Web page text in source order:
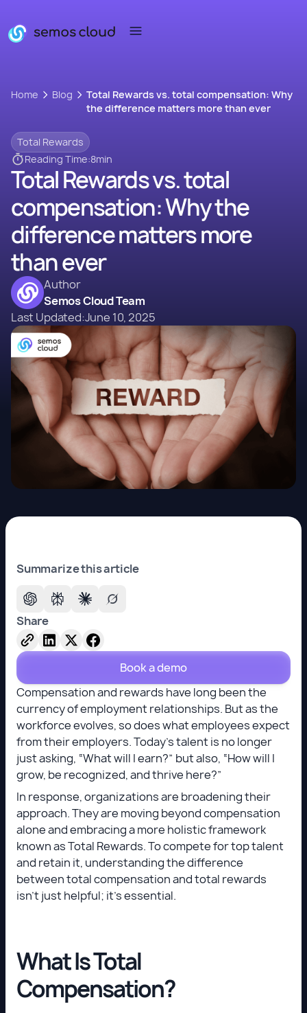
Home Blog
Total Rewards vs. total compensation: Why
the difference matters more than ever
Total Rewards
Reading Time:8min
Total Rewards vs. total
compensation: Why the
difference matters more
than ever
Author
Semos Cloud Team
Last Updated:June 10, 2025
Summarize this article
Share
Book a demo
Compensation and rewards have long been the
currency of employment relationships. But as the
workforce evolves, so does what employees expect
from their employers. Today’s talent is no longer
just asking, “What will I earn?” but also, “How will I
grow, be recognized, and thrive here?”
In response, organizations are broadening their
approach. They are moving beyond compensation
alone and embracing a more holistic framework
known as Total Rewards. To compete for top talent
and retain it, understanding the difference
between total compensation and total rewards
isn’t just helpful; it’s essential.
What Is Total
Compensation?